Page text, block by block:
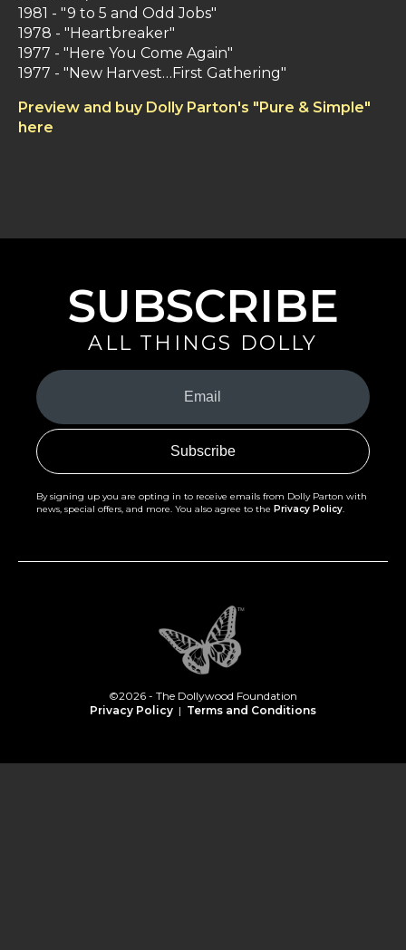
1981 - "9 to 5 and Odd Jobs"
1978 - "Heartbreaker"
1977 - "Here You Come Again"
1977 - "New Harvest…First Gathering"
Preview and buy Dolly Parton's "Pure & Simple"
here
SUBSCRIBE
ALL THINGS DOLLY
Your
Email
(Required)
By signing up you are opting in to receive emails from Dolly Parton with
news, special offers, and more. You also agree to the Privacy Policy
©2026 - The Dollywood Foundation
Privacy Policy | Terms and Conditions